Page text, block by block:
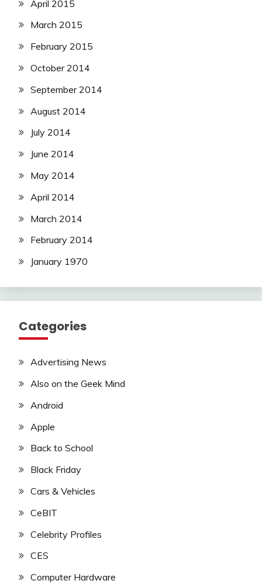
April 2015
March 2015
February 2015
October 2014
September 2014
August 2014
July 2014
June 2014
May 2014
April 2014
March 2014
February 2014
January 1970
Categories
Advertising News
Also on the Geek Mind
Android
Apple
Back to School
Black Friday
Cars & Vehicles
CeBIT
Celebrity Profiles
CES
Computer Hardware